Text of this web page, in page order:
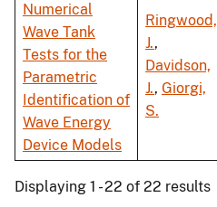
Numerical
Wave Tank
Tests for the
Parametric
Identification of
Wave Energy
Device Models
Ringwood,
J.,
Davidson,
J., Giorgi,
S.
Displaying 1 - 22 of 22 results